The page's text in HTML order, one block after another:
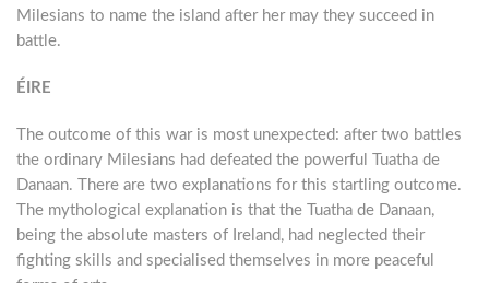
Milesians to name the island after her may they succeed in
battle.
ÉIRE
The outcome of this war is most unexpected: after two battles
the ordinary Milesians had defeated the powerful Tuatha de
Danaan. There are two explanations for this startling outcome.
The mythological explanation is that the Tuatha de Danaan,
being the absolute masters of Ireland, had neglected their
fighting skills and specialised themselves in more peaceful